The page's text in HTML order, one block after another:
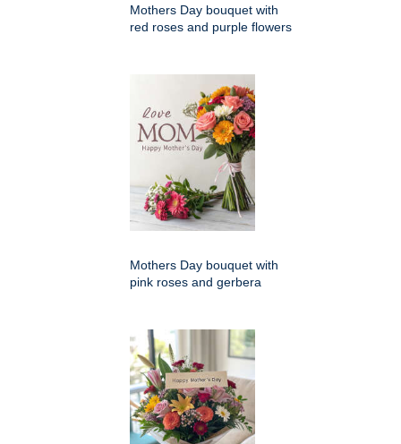
Mothers Day bouquet with
red roses and purple flowers
Mothers Day bouquet with
pink roses and gerbera